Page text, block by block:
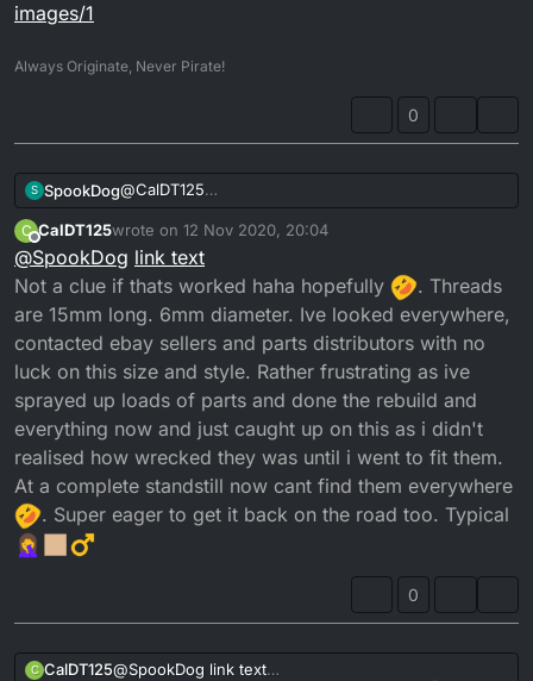
the head the opposite side from the thermostat.
images/1
Always Originate, Never Pirate!
0
S SpookDog@CalDT125
You have to copy the url and paste it between the (
) things, brackets I think . I host/post the pics on
imgur then copy the link & paste...
P.S. need the length...
Looked for 20mm long ones, but no joy...
C
Offline
CalDT125wrote on 12 Nov 2020, 20:04
last edited by
@SpookDog link text
Not a clue if thats worked haha hopefully
. Threads
are 15mm long. 6mm diameter. Ive looked everywhere,
contacted ebay sellers and parts distributors with no
luck on this size and style. Rather frustrating as ive
sprayed up loads of parts and done the rebuild and
everything now and just caught up on this as i didn't
realised how wrecked they was until i went to fit them.
At a complete standstill now cant find them everywhere
. Super eager to get it back on the road too. Typical
0
C CalDT125@SpookDog link text